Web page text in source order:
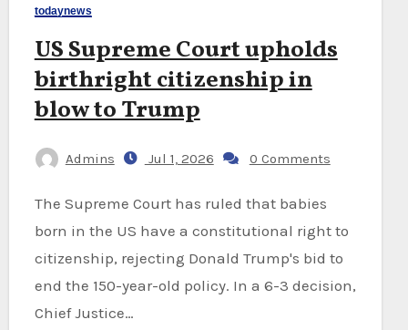
todaynews
US Supreme Court upholds
birthright citizenship in
blow to Trump
Admins Jul 1, 2026 0 Comments
The Supreme Court has ruled that babies
born in the US have a constitutional right to
citizenship, rejecting Donald Trump's bid to
end the 150-year-old policy. In a 6-3 decision,
Chief Justice…